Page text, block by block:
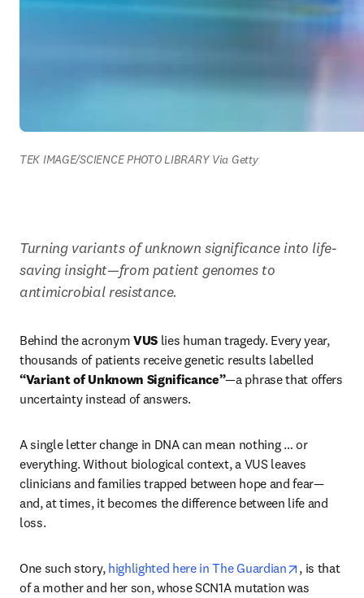
TEK IMAGE/SCIENCE PHOTO LIBRARY Via Getty
Turning variants of unknown significance into life-
saving insight—from patient genomes to
antimicrobial resistance.
Behind the acronym VUS lies human tragedy. Every year,
“Variant of Unknown Significance”—a phrase that offers
uncertainty instead of answers.
A single letter change in DNA can mean nothing … or
everything. Without biological context, a VUS leaves
clinicians and families trapped between hope and fear—
and, at times, it becomes the difference between life and
loss.
One such story, highlighted here in The Guardian opens in
, is that
of a mother and her son, whose SCN1A mutation was